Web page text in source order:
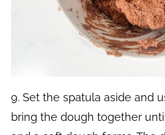
9. Set the spatula aside and
bring the dough together